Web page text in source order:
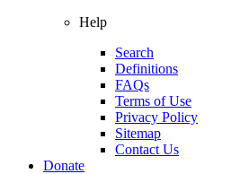
Help
Search
Definitions
FAQs
Terms of Use
Privacy Policy
Sitemap
Contact Us
Donate